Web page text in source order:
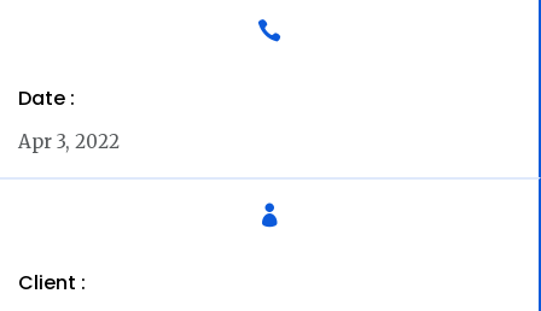

Date :
Apr 3, 2022

Client :